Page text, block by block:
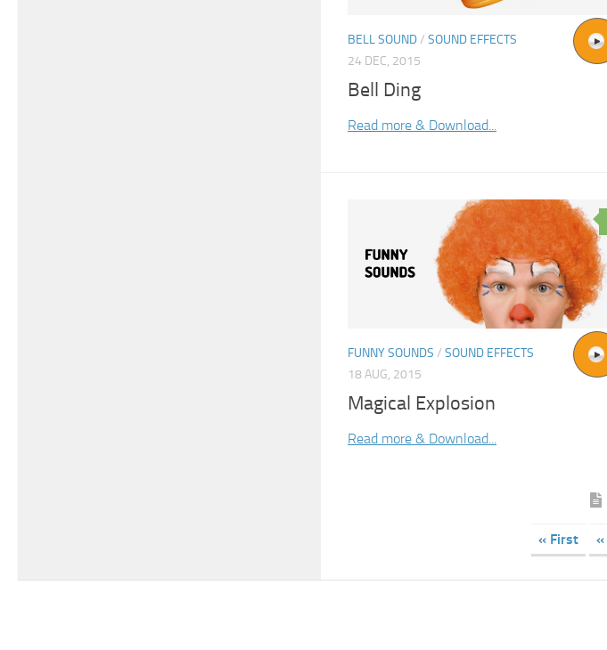
BELL SOUND/ SOUND EFFECTS
24 DEC, 2015
Bell Ding
Read more & Download...
FUNNY SOUNDS / SOUND EFFECTS
18 AUG, 2015
Magical Explosion
Read more & Download...
« First «